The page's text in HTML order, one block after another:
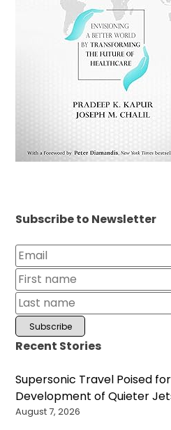
Subscribe to Newsletter
Recent Stories
Supersonic Travel Poised
Development of Quieter
August 7, 2026